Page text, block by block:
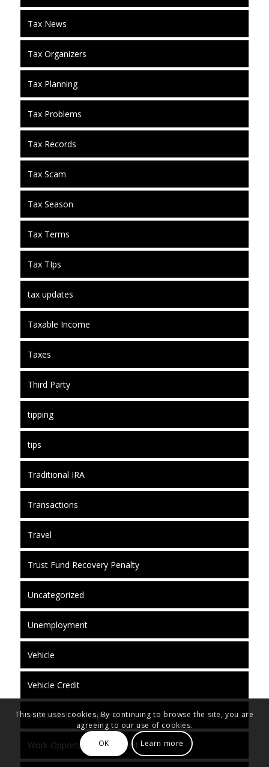
Tax News
Tax Organizers
Tax Planning
Tax Problems
Tax Records
Tax Scam
Tax Season
Tax Terms
Tax TIps
tax updates
Taxable Income
Taxes
Third Party
tipping
tips
Traditional IRA
Transactions
Travel
Trust Fund Recovery Penalty
Uncategorized
Unemployment
Vehicle
Vehicle Credit
Videos & Info Graphics
Work Opportunity Tax Credit
This site uses cookies. By continuing to browse the site, you are
agreeing to our use of cookies.
OK
Learn more